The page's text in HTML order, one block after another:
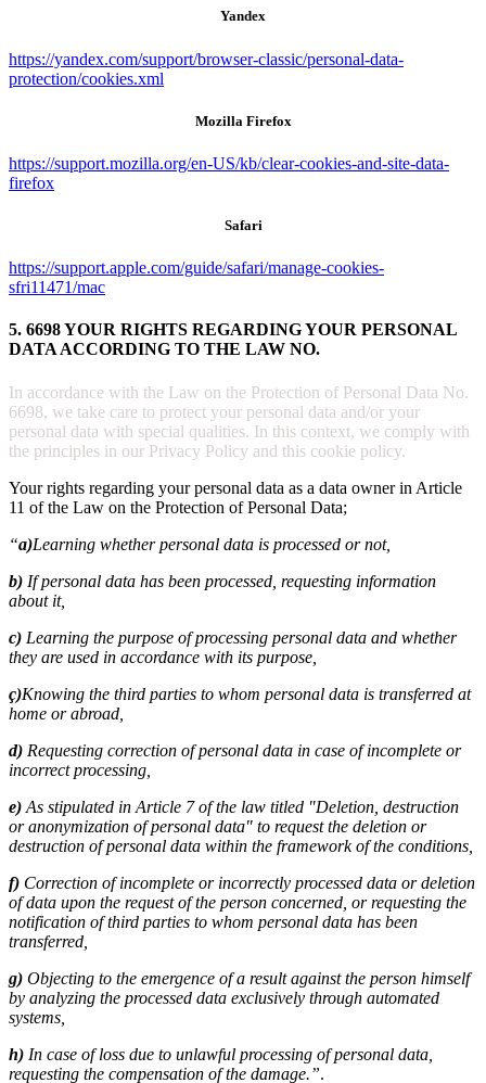
Yandex
https://yandex.com/support/browser-classic/personal-data-
protection/cookies.xml
Mozilla Firefox
https://support.mozilla.org/en-US/kb/clear-cookies-and-site-data-
firefox
Safari
https://support.apple.com/guide/safari/manage-cookies-
sfri11471/mac
5. 6698 YOUR RIGHTS REGARDING YOUR PERSONAL
DATA ACCORDING TO THE LAW NO.
In accordance with the Law on the Protection of Personal Data No.
6698, we take care to protect your personal data and/or your
personal data with special qualities. In this context, we comply with
the principles in our Privacy Policy and this cookie policy.
Your rights regarding your personal data as a data owner in Article
11 of the Law on the Protection of Personal Data;
“a)Learning whether personal data is processed or not,
b) If personal data has been processed, requesting information
about it,
c) Learning the purpose of processing personal data and whether
they are used in accordance with its purpose,
ç)Knowing the third parties to whom personal data is transferred at
home or abroad,
d) Requesting correction of personal data in case of incomplete or
incorrect processing,
e) As stipulated in Article 7 of the law titled "Deletion, destruction
or anonymization of personal data" to request the deletion or
destruction of personal data within the framework of the conditions,
f) Correction of incomplete or incorrectly processed data or deletion
of data upon the request of the person concerned, or requesting the
notification of third parties to whom personal data has been
transferred,
g) Objecting to the emergence of a result against the person himself
by analyzing the processed data exclusively through automated
systems,
h) In case of loss due to unlawful processing of personal data,
requesting the compensation of the damage.”.